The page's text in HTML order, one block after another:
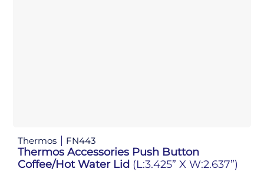
Thermos FN443
Thermos Accessories Push Button
Coffee/Hot Water Lid (L:3.425” X W:2.637”)